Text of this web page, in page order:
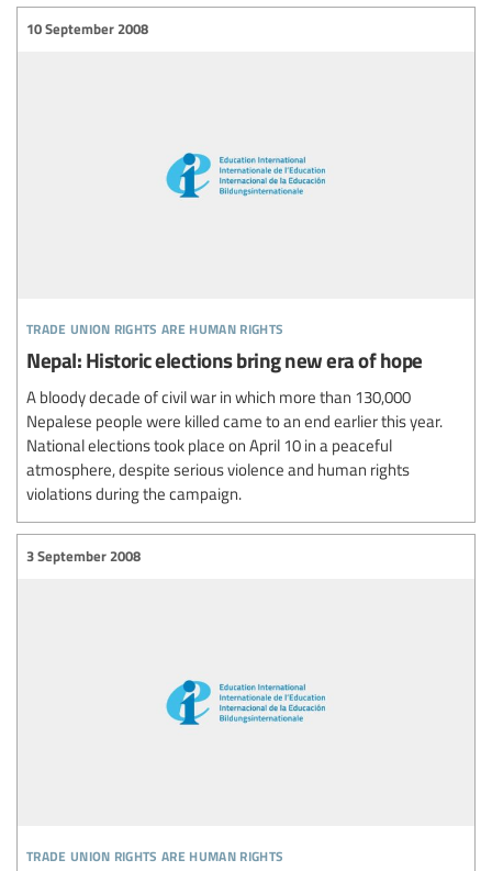
trade union rights are human rights
10 September 2008
Nepal: Historic elections bring new era of hope
A bloody decade of civil war in which more than 130,000
Nepalese people were killed came to an end earlier this year.
National elections took place on April 10 in a peaceful
atmosphere, despite serious violence and human rights
violations during the campaign.
trade union rights are human rights
3 September 2008